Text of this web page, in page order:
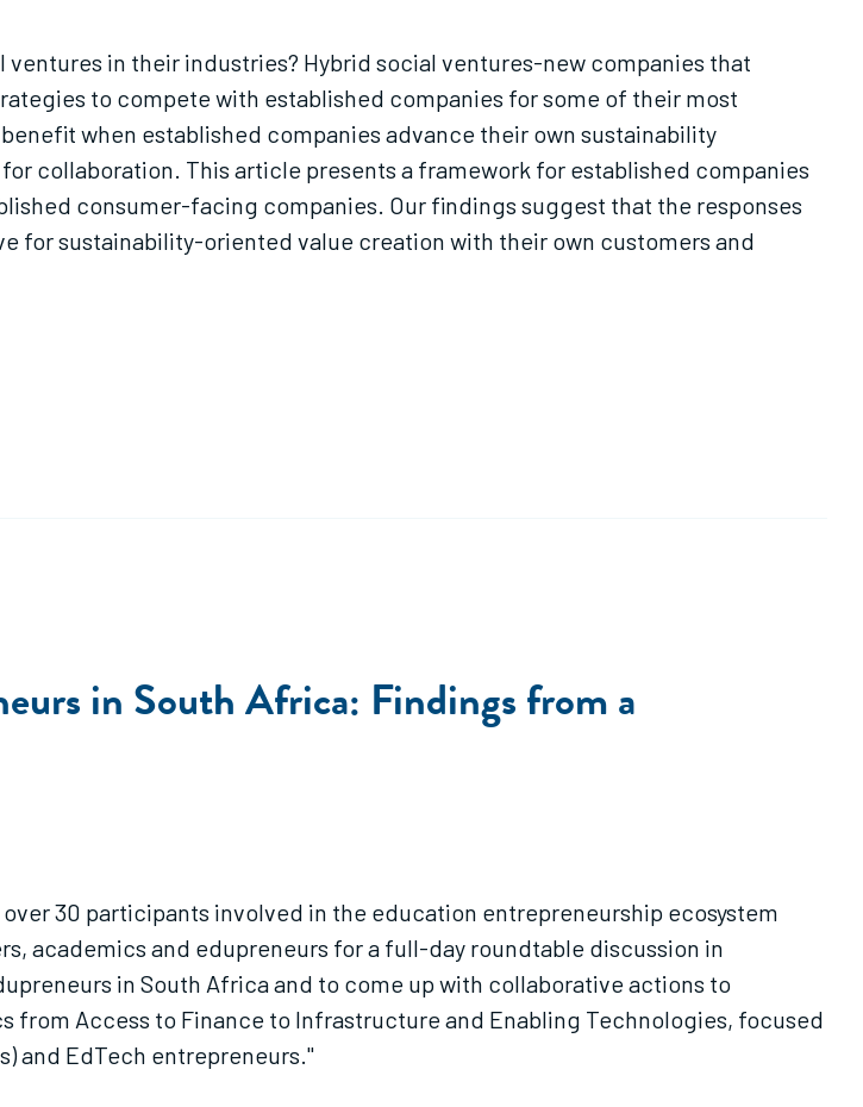
in their industries? Hybrid social ventures-new companies that
to compete with established companies for some of their most
when established companies advance their own sustainability
collaboration. This article presents a framework for established companies
consumer-facing companies. Our findings suggest that the responses
for sustainability-oriented value creation with their own customers and
in South Africa: Findings from a
30 participants involved in the education entrepreneurship ecosystem
academics and edupreneurs for a full-day roundtable discussion in
in South Africa and to come up with collaborative actions to
Access to Finance to Infrastructure and Enabling Technologies, focused
and EdTech entrepreneurs."